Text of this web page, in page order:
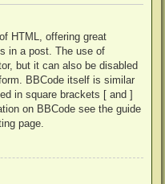
HTML, offering great
in a post. The use of
but it can also be disabled
BBCode itself is similar
in square brackets [ and ]
on BBCode see the guide
page.